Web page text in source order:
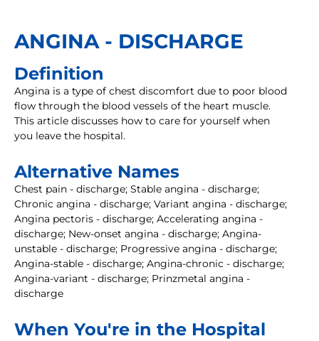
ANGINA - DISCHARGE
Definition
Angina is a type of chest discomfort due to poor blood
flow through the blood vessels of the heart muscle.
This article discusses how to care for yourself when
you leave the hospital.
Alternative Names
Chest pain - discharge; Stable angina - discharge;
Chronic angina - discharge; Variant angina - discharge;
Angina pectoris - discharge; Accelerating angina -
discharge; New-onset angina - discharge; Angina-
unstable - discharge; Progressive angina - discharge;
Angina-stable - discharge; Angina-chronic - discharge;
Angina-variant - discharge; Prinzmetal angina -
discharge
When You're in the Hospital